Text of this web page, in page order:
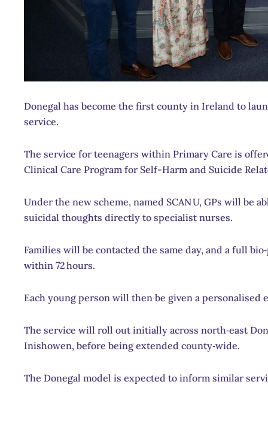
Donegal has become the first county in Ireland to
service.
The service for teenagers within Primary Care is
Clinical Care Program for Self-Harm and Suicide
Under the new scheme, named SCAN U, GPs will be
suicidal thoughts directly to specialist nurses.
Families will be contacted the same day, and a full
within 72 hours.
Each young person will then be given a personalised
The service will roll out initially across north‑east
Inishowen, before being extended county‑wide.
The Donegal model is expected to inform similar